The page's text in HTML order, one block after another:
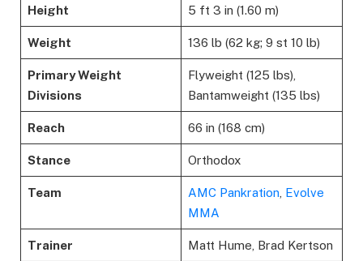
Height 5 ft 3 in (1.60 m)
Weight 136 lb (62 kg; 9 st 10 lb)
Primary Weight
Divisions
Flyweight (125 lbs),
Bantamweight (135 lbs)
Reach 66 in (168 cm)
Stance Orthodox
Team AMC Pankration, Evolve
MMA
Trainer Matt Hume, Brad Kertson